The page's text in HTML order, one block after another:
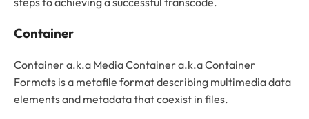
Container
Container a.k.a Media Container a.k.a Container
Formats is a metafile format describing multimedia data
elements and metadata that coexist in files.